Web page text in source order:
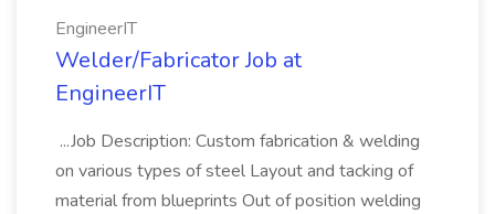
EngineerIT
Welder/Fabricator Job at
EngineerIT
...Job Description: Custom fabrication & welding
on various types of steel Layout and tacking of
material from blueprints Out of position welding